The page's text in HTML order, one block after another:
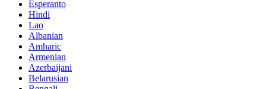
Esperanto
Hindi
Lao
Albanian
Amharic
Armenian
Azerbaijani
Belarusian